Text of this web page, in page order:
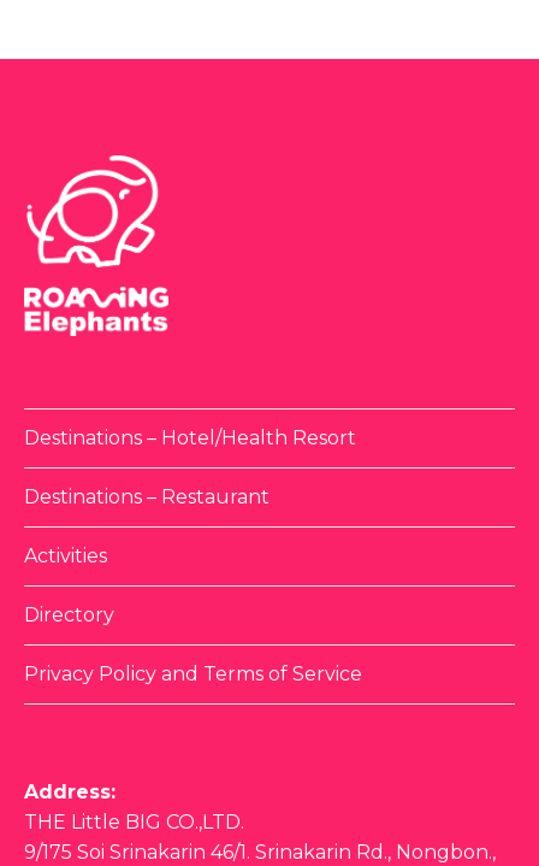
Destinations – Hotel/Health Resort
Destinations – Restaurant
Activities
Directory
Privacy Policy and Terms of Service
Address:
THE Little BIG CO.,LTD.
9/175 Soi Srinakarin 46/1. Srinakarin Rd., Nongbon.,